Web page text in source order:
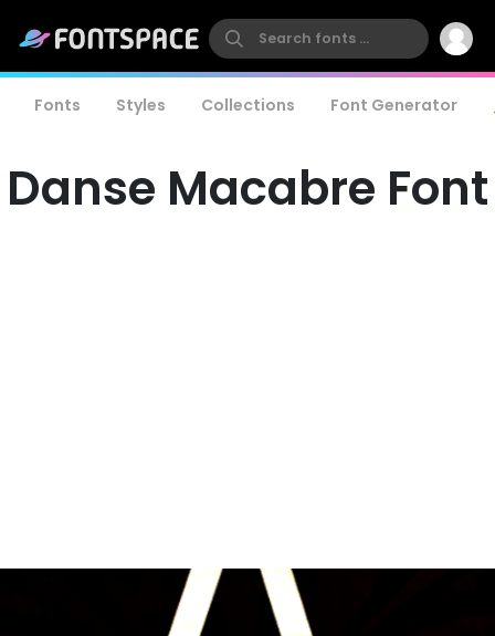
Fonts Styles Collections Font Generator
Danse Macabre Font